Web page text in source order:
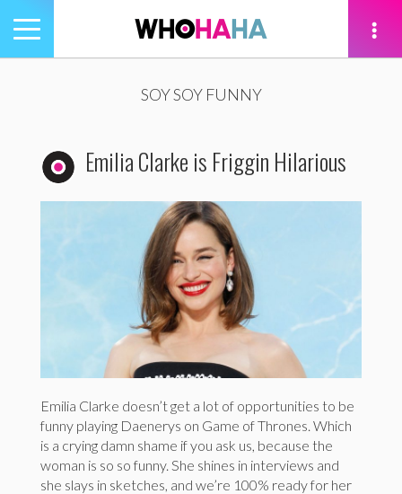
Toggle
navigation
SOY SOY FUNNY
Emilia Clarke is Friggin Hilarious
Emilia Clarke doesn’t get a lot of opportunities to be
funny playing Daenerys on Game of Thrones. Which
is a crying damn shame if you ask us, because the
woman is so so funny. She shines in interviews and
she slays in sketches, and we’re 100% ready for her